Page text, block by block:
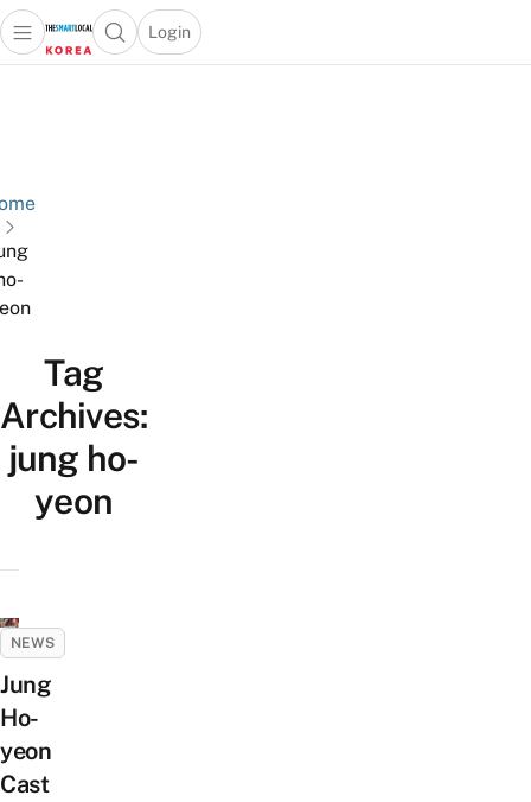
Open main menuOpen search popup
Login
menu
Tag
Archives:
jung ho-
yeon
NEWS
Jung
Ho-
yeon
Cast